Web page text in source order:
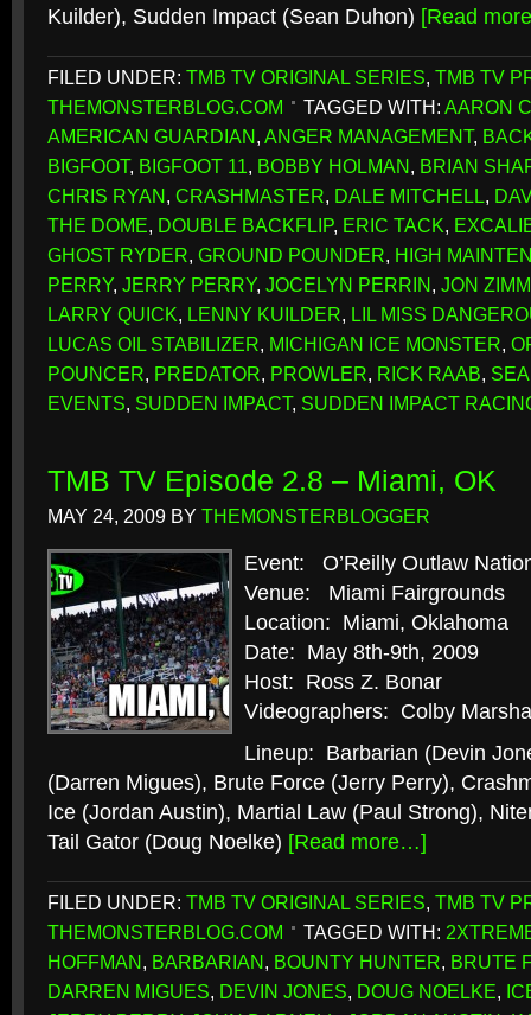
Kuilder), Sudden Impact (Sean Duhon) [Read
FILED UNDER: TMB TV ORIGINAL SERIES, TMB TV
THEMONSTERBLOG.COM
TAGGED WITH: AARON
AMERICAN GUARDIAN, ANGER MANAGEMENT,
BIGFOOT, BIGFOOT 11, BOBBY HOLMAN, BRIAN
CHRIS RYAN, CRASHMASTER, DALE MITCHELL,
THE DOME, DOUBLE BACKFLIP, ERIC TACK,
GHOST RYDER, GROUND POUNDER, HIGH
PERRY, JERRY PERRY, JOCELYN PERRIN, JON
LARRY QUICK, LENNY KUILDER, LIL MISS
LUCAS OIL STABILIZER, MICHIGAN ICE MONSTER,
POUNCER, PREDATOR, PROWLER, RICK RAAB,
EVENTS, SUDDEN IMPACT, SUDDEN IMPACT
TMB TV Episode 2.8 – Miami, OK
MAY 24, 2009 BY THEMONSTERBLOGGER
Event: O’Reilly Outlaw
Venue: Miami Fairgrounds
Location: Miami, Oklahoma
Date: May 8th-9th, 2009
Host: Ross Z. Bonar
Videographers: Colby
Lineup: Barbarian (Devin
(Darren Migues), Brute Force (Jerry Perry),
Ice (Jordan Austin), Martial Law (Paul Strong),
Tail Gator (Doug Noelke) [Read more…]
FILED UNDER: TMB TV ORIGINAL SERIES, TMB TV
THEMONSTERBLOG.COM
TAGGED WITH:
HOFFMAN, BARBARIAN, BOUNTY HUNTER, BRUTE
DARREN MIGUES, DEVIN JONES, DOUG NOELKE,